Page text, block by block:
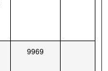
9969